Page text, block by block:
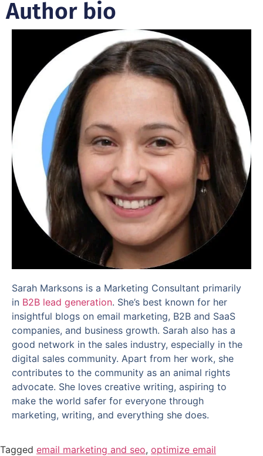
Author bio
Sarah Marksons is a Marketing Consultant primarily
in B2B lead generation. She’s best known for her
insightful blogs on email marketing, B2B and SaaS
companies, and business growth. Sarah also has a
good network in the sales industry, especially in the
digital sales community. Apart from her work, she
contributes to the community as an animal rights
advocate. She loves creative writing, aspiring to
make the world safer for everyone through
marketing, writing, and everything she does.
Tagged email marketing and seo, optimize email